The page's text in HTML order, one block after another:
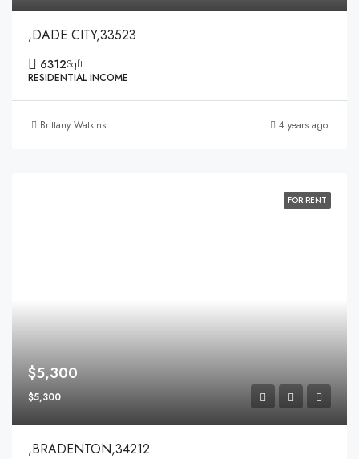
,DADE CITY,33523
6312Sqft
RESIDENTIAL INCOME
Brittany Watkins 4 years ago
FOR RENT
$5,300
$5,300
,BRADENTON,34212